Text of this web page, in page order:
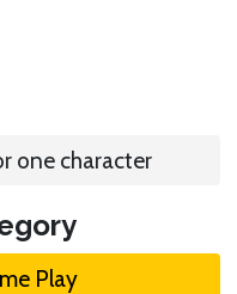
one character
Play